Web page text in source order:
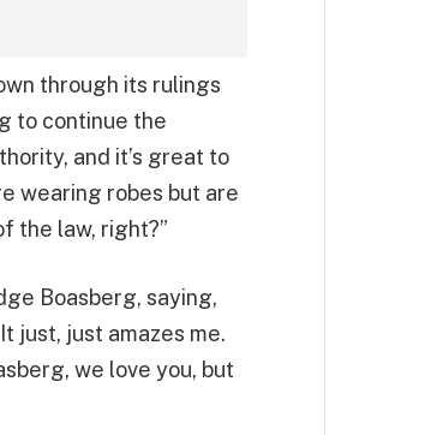
through its rulings
to continue the
and it’s great to
wearing robes but are
the law, right?”
Boasberg, saying,
just, just amazes me.
we love you, but